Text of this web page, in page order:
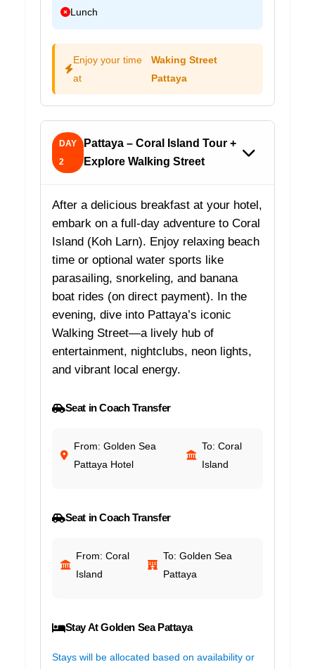
Lunch
Enjoy your time
at
Waking Street
Pattaya
DAY
2
Pattaya – Coral Island Tour +
Explore Walking Street
After a delicious breakfast at your hotel,
embark on a full-day adventure to Coral
Island (Koh Larn). Enjoy relaxing beach
time or optional water sports like
parasailing, snorkeling, and banana
boat rides (on direct payment). In the
evening, dive into Pattaya’s iconic
Walking Street—a lively hub of
entertainment, nightclubs, neon lights,
and vibrant local energy.
Seat in Coach Transfer
From: Golden Sea
Pattaya Hotel
To: Coral
Island
Seat in Coach Transfer
From: Coral
Island
To: Golden Sea
Pattaya
Stay At Golden Sea Pattaya
Stays will be allocated based on availability or